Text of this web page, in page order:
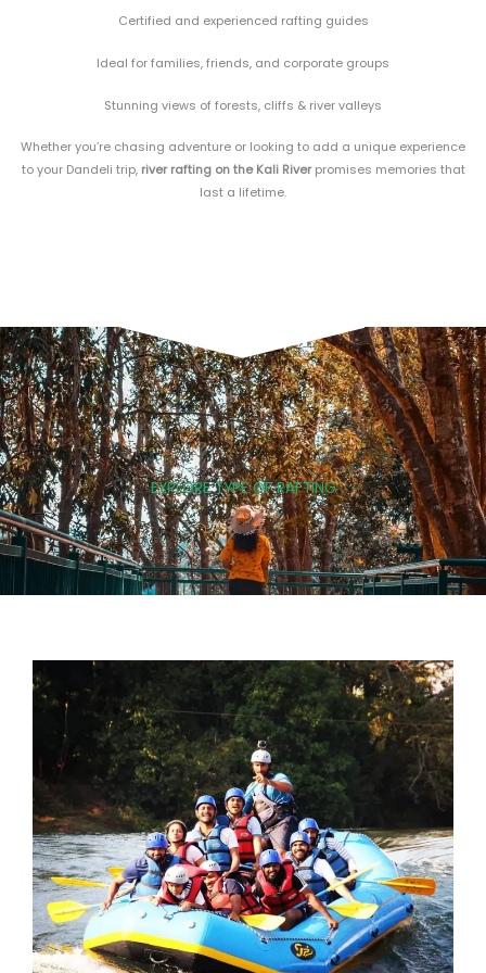
Certified and experienced rafting guides
Ideal for families, friends, and corporate groups
Stunning views of forests, cliffs & river valleys
Whether you’re chasing adventure or looking to add a unique experience
to your Dandeli trip, river rafting on the Kali Riverpromises memories that
last a lifetime.
EXPLORE TYPE OF RAFTING